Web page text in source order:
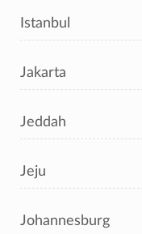
Istanbul
Jakarta
Jeddah
Jeju
Johannesburg